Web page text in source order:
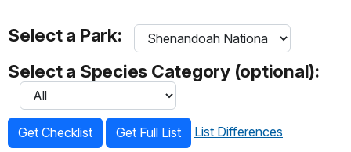
Select a Park:
Select a Species Category (optional):
Get Checklist Get Full List List Differences